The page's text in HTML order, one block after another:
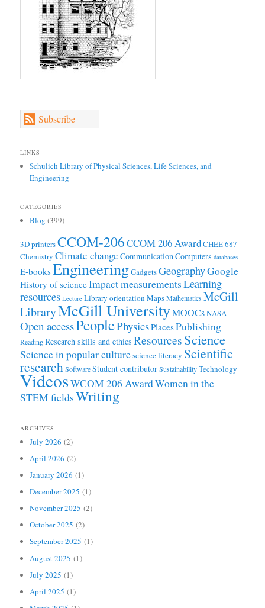
Subscribe
LINKS
Schulich Library of Physical Sciences, Life Sciences, and
Engineering
CATEGORIES
Blog (399)
3D printersCCOM-206CCOM 206 AwardCHEE 687
Chemistry Climate change CommunicationComputers databases
E-booksEngineeringGadgetsGeographyGoogle
History of scienceImpact measurementsLearning
resources Lecture Library orientation MapsMathematicsMcGill
LibraryMcGill UniversityMOOCsNASA
Open accessPeoplePhysicsPlacesPublishing
ReadingResearch skills and ethics Resources Science
Science in popular culturescience literacy Scientific
researchSoftwareStudent contributorSustainabilityTechnology
VideosWCOM 206 AwardWomen in the
STEM fieldsWriting
ARCHIVES
July 2026 (2)
April 2026 (2)
January 2026 (1)
December 2025 (1)
November 2025 (2)
October 2025 (2)
September 2025 (1)
August 2025 (1)
July 2025 (1)
April 2025 (1)